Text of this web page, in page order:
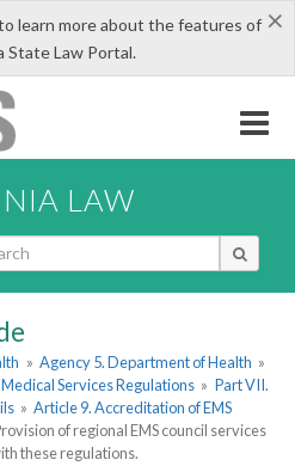
×
learn more about the features of
State Law Portal.
LAW
» Agency 5. Department of Health »
Services Regulations » Part VII.
» Article 9. Accreditation of EMS
of regional EMS council services
these regulations.